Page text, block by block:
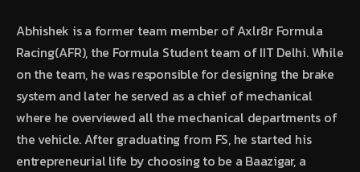
Abhishek is a former team member of Axlr8r Formula
Racing(AFR), the Formula Student team of IIT Delhi. While
on the team, he was responsible for designing the brake
system and later he served as a chief of mechanical
where he overviewed all the mechanical departments of
the vehicle. After graduating from FS, he started his
entrepreneurial life by choosing to be a Baazigar, a